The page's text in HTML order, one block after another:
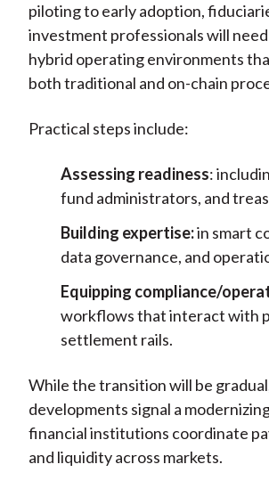
piloting to early adoption,
investment professionals will
hybrid operating environments
both traditional and on-chain
Practical steps include:
Assessing readiness:
fund administrators, and
Building expertise:in smart
data governance, and
Equipping compliance/
workflows that interact with
settlement rails.
While the transition will be
developments signal a
financial institutions coordinate
and liquidity across markets.